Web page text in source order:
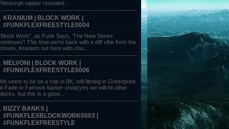
rapper revealed ...
KRANIUM | BLOCK WORK |
#FUNKFLEXFREESTYLE0004
Work”, as Funk Says, ‘The New Series
This time we’re back with a diff vibe from the
Kranium out here with chu...
MELVONI | BLOCK WORK |
#FUNKFLEXFREESTYLE0006
seem to be on a role in BK, still filming in Greenpoint
Fade to Famous barber shop(yes we will hit other
but this is a good...
BIZZY BANKS |
#FUNKFLEXBLOCKWORK0003 |
#FUNKFLEXFREESTYLE